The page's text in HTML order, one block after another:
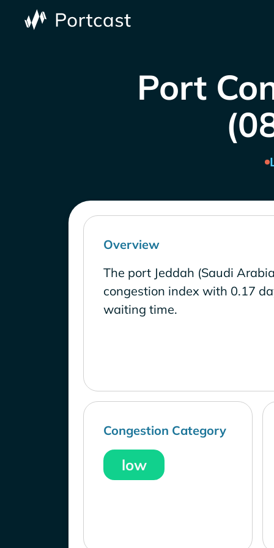
Port
Overview
The port Jeddah (Saudi
congestion index with 0.17
waiting time.
Congestion Category
low